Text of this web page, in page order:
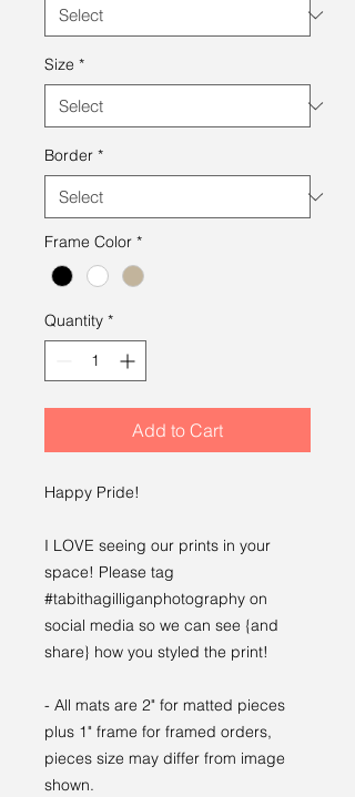
Size *
Border *
Frame Color *
Quantity *
Add to Cart
Happy Pride!
I LOVE seeing our prints in your
space! Please tag
#tabithagilliganphotography on
social media so we can see {and
share} how you styled the print!
- All mats are 2" for matted pieces
plus 1" frame for framed orders,
pieces size may differ from image
shown.